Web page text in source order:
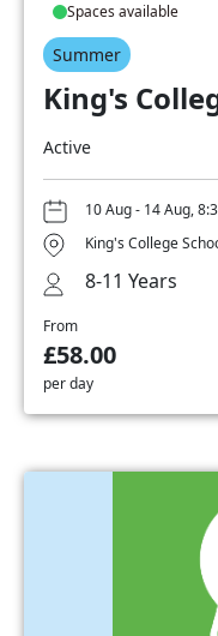
Spaces available
Summer
King's
Active
10 Aug - 14 Aug,
King's College
8-11 Years
From
£58.00
per day